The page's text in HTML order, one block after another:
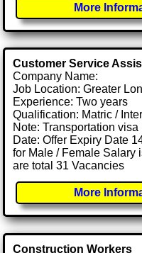
More
Customer Service
Company Name:
Job Location: Greater
Experience: Two years
Qualification: Matric /
Note: Transportation
Date: Offer Expiry Date
for Male / Female Salary
are total 31 Vacancies
More
Construction Workers